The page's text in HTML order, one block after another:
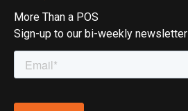
More Than a POS
Sign-up to our bi-weekly newsletter